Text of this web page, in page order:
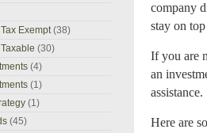
company
stay on
If you are
an
assistance.
Here are
Exempt(38)
(30)
(4)
(1)
(1)
(45)